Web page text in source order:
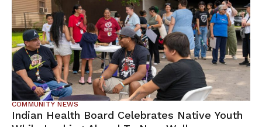
COMMUNITY NEWS
Indian Health Board Celebrates Native Youth